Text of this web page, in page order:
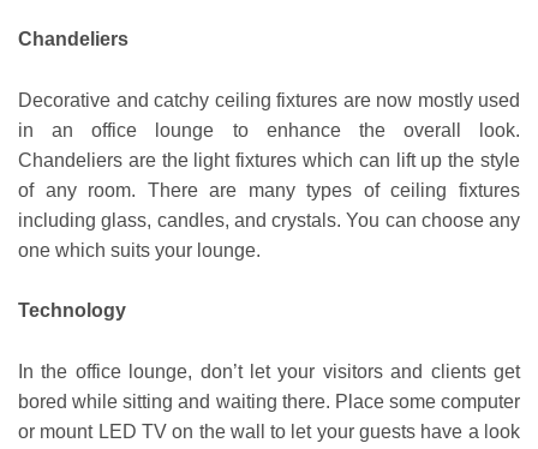
Chandeliers
Decorative and catchy ceiling fixtures are now mostly used
in an office lounge to enhance the overall look.
Chandeliers are the light fixtures which can lift up the style
of any room. There are many types of ceiling fixtures
including glass, candles, and crystals. You can choose any
one which suits your lounge.
Technology
In the office lounge, don’t let your visitors and clients get
bored while sitting and waiting there. Place some computer
or mount LED TV on the wall to let your guests have a look